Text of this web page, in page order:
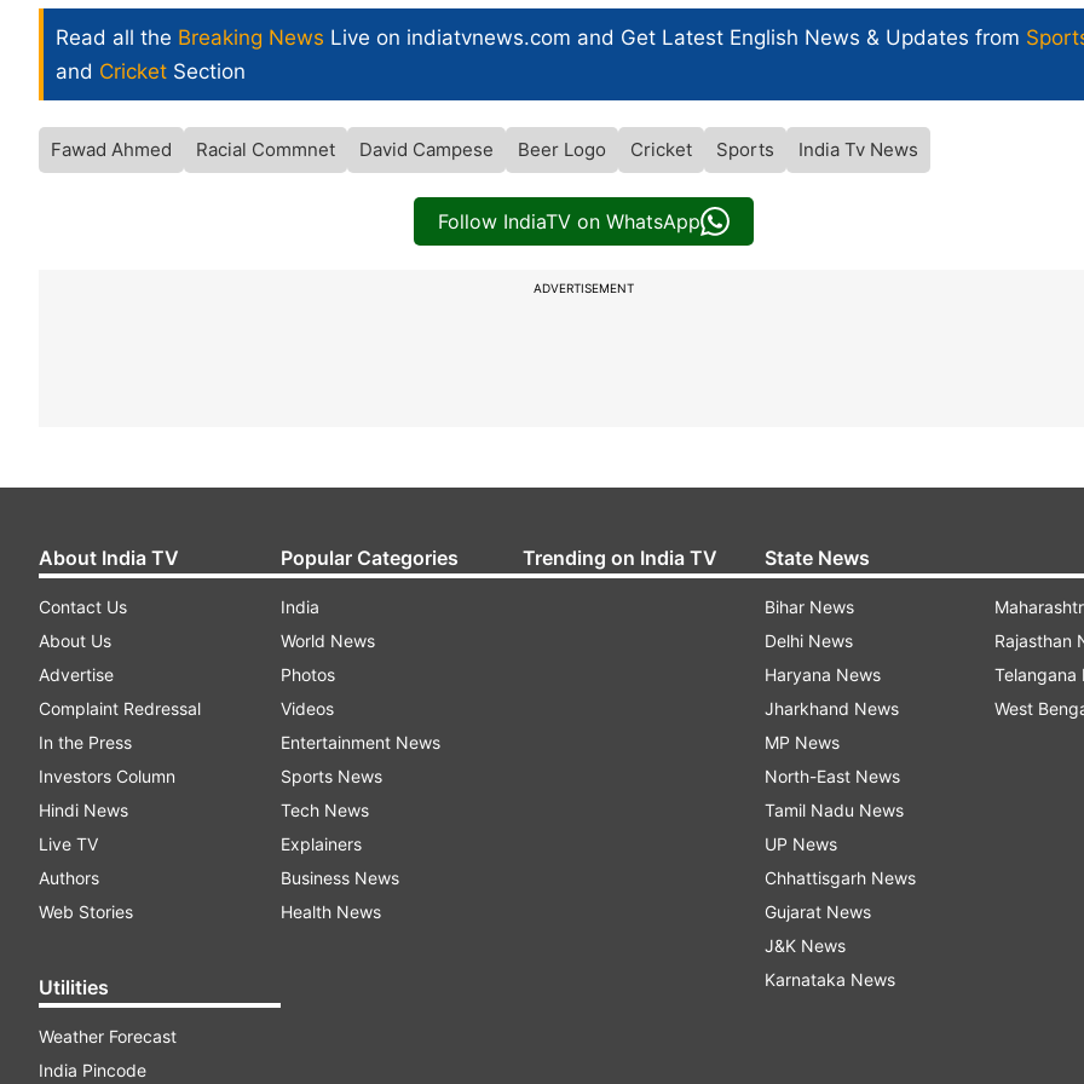
Read all the Breaking News Live on indiatvnews.com and Get Latest English News & Updates from
and Cricket Section
Fawad Ahmed Racial Commnet David Campese Beer Logo Cricket Sports India Tv News
Follow IndiaTV on WhatsApp
ADVERTISEMENT
About India TV
Contact Us
About Us
Advertise
Complaint Redressal
In the Press
Investors Column
Hindi News
Live TV
Authors
Web Stories
Utilities
Weather Forecast
India Pincode
Popular Categories
India
World News
Photos
Videos
Entertainment News
Sports News
Tech News
Explainers
Business News
Health News
Trending on India TV State News
Bihar News
Delhi News
Haryana News
Jharkhand News
MP News
North-East News
Tamil Nadu News
UP News
Chhattisgarh News
Gujarat News
J&K News
Karnataka News
Rajasthan
Telangana
West